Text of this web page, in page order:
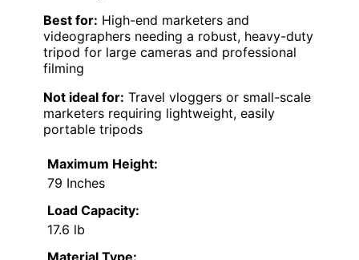
Best for: High-end marketers and
videographers needing a robust, heavy-duty
tripod for large cameras and professional
filming
Not ideal for: Travel vloggers or small-scale
marketers requiring lightweight, easily
portable tripods
Maximum Height:
79 Inches
Load Capacity:
17.6 lb
Material Type: